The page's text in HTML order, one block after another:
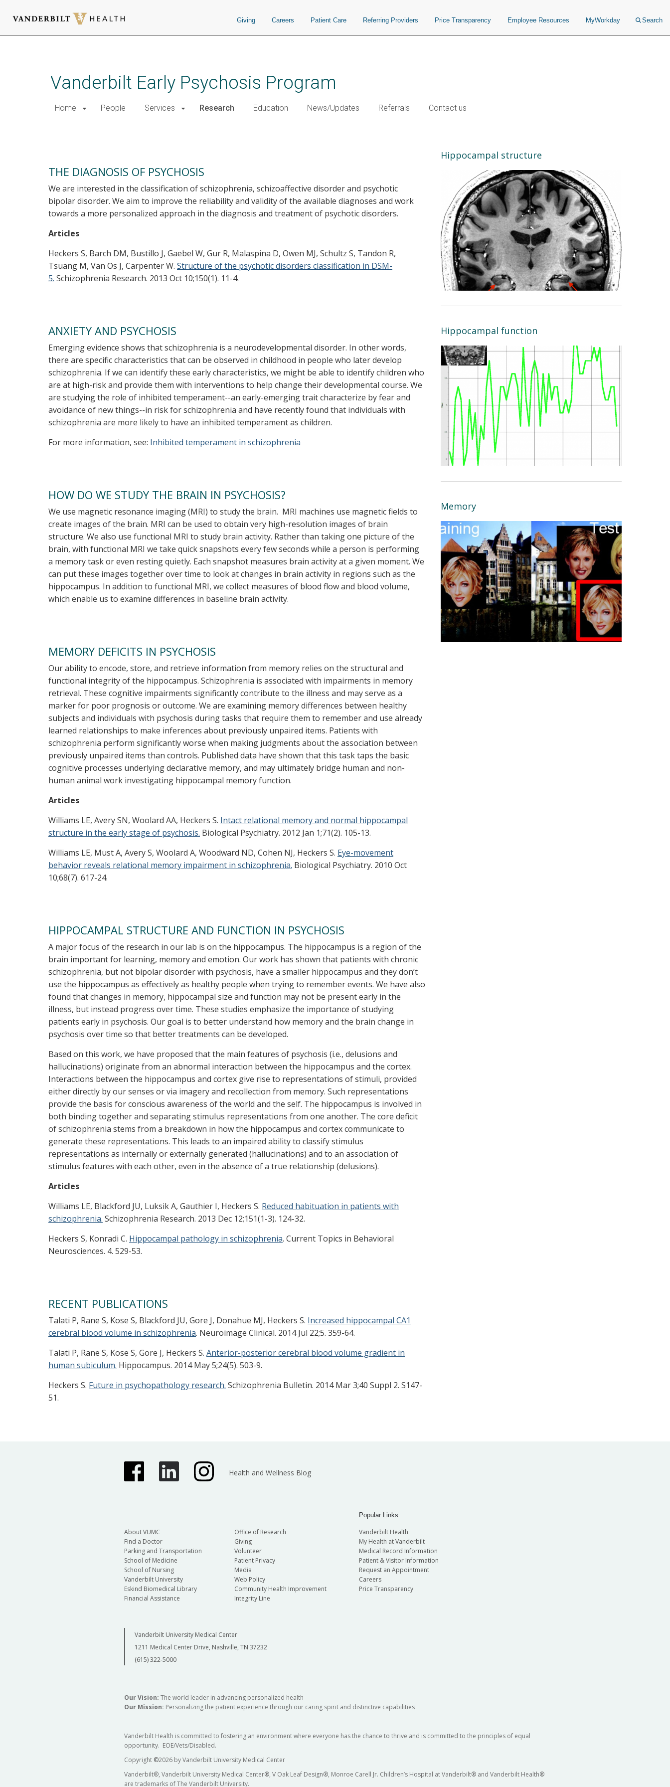
Giving Careers Patient Care Referring Providers Price Transparency Employee Resources MyWorkday Search
Vanderbilt Early Psychosis Program
Home People Services Research Education News/Updates Referrals Contact us
THE DIAGNOSIS OF PSYCHOSIS
We are interested in the classification of schizophrenia, schizoaffective disorder and psychotic
bipolar disorder. We aim to improve the reliability and validity of the available diagnoses and work
towards a more personalized approach in the diagnosis and treatment of psychotic disorders.
Articles
Heckers S, Barch DM, Bustillo J, Gaebel W, Gur R, Malaspina D, Owen MJ, Schultz S, Tandon R,
Tsuang M, Van Os J, Carpenter W. Structure of the psychotic disorders classification in DSM-
5. Schizophrenia Research. 2013 Oct 10;150(1). 11-4.
ANXIETY AND PSYCHOSIS
Emerging evidence shows that schizophrenia is a neurodevelopmental disorder. In other words,
there are specific characteristics that can be observed in childhood in people who later develop
schizophrenia. If we can identify these early characteristics, we might be able to identify children who
are at high-risk and provide them with interventions to help change their developmental course. We
are studying the role of inhibited temperament--an early-emerging trait characterize by fear and
avoidance of new things--in risk for schizophrenia and have recently found that individuals with
schizophrenia are more likely to have an inhibited temperament as children.
For more information, see: Inhibited temperament in schizophrenia
HOW DO WE STUDY THE BRAIN IN PSYCHOSIS?
We use magnetic resonance imaging (MRI) to study the brain. MRI machines use magnetic fields to
create images of the brain. MRI can be used to obtain very high-resolution images of brain
structure. We also use functional MRI to study brain activity. Rather than taking one picture of the
brain, with functional MRI we take quick snapshots every few seconds while a person is performing
a memory task or even resting quietly. Each snapshot measures brain activity at a given moment. We
can put these images together over time to look at changes in brain activity in regions such as the
hippocampus. In addition to functional MRI, we collect measures of blood flow and blood volume,
which enable us to examine differences in baseline brain activity.
MEMORY DEFICITS IN PSYCHOSIS
Our ability to encode, store, and retrieve information from memory relies on the structural and
functional integrity of the hippocampus. Schizophrenia is associated with impairments in memory
retrieval. These cognitive impairments significantly contribute to the illness and may serve as a
marker for poor prognosis or outcome. We are examining memory differences between healthy
subjects and individuals with psychosis during tasks that require them to remember and use already
learned relationships to make inferences about previously unpaired items. Patients with
schizophrenia perform significantly worse when making judgments about the association between
previously unpaired items than controls. Published data have shown that this task taps the basic
cognitive processes underlying declarative memory, and may ultimately bridge human and non-
human animal work investigating hippocampal memory function.
Articles
Williams LE, Avery SN, Woolard AA, Heckers S. Intact relational memory and normal hippocampal
structure in the early stage of psychosis. Biological Psychiatry. 2012 Jan 1;71(2). 105-13.
Williams LE, Must A, Avery S, Woolard A, Woodward ND, Cohen NJ, Heckers S. Eye-movement
behavior reveals relational memory impairment in schizophrenia. Biological Psychiatry. 2010 Oct
10;68(7). 617-24.
HIPPOCAMPAL STRUCTURE AND FUNCTION IN PSYCHOSIS
A major focus of the research in our lab is on the hippocampus. The hippocampus is a region of the
brain important for learning, memory and emotion. Our work has shown that patients with chronic
schizophrenia, but not bipolar disorder with psychosis, have a smaller hippocampus and they don’t
use the hippocampus as effectively as healthy people when trying to remember events. We have also
found that changes in memory, hippocampal size and function may not be present early in the
illness, but instead progress over time. These studies emphasize the importance of studying
patients early in psychosis. Our goal is to better understand how memory and the brain change in
psychosis over time so that better treatments can be developed.
Based on this work, we have proposed that the main features of psychosis (i.e., delusions and
hallucinations) originate from an abnormal interaction between the hippocampus and the cortex.
Interactions between the hippocampus and cortex give rise to representations of stimuli, provided
either directly by our senses or via imagery and recollection from memory. Such representations
provide the basis for conscious awareness of the world and the self. The hippocampus is involved in
both binding together and separating stimulus representations from one another. The core deficit
of schizophrenia stems from a breakdown in how the hippocampus and cortex communicate to
generate these representations. This leads to an impaired ability to classify stimulus
representations as internally or externally generated (hallucinations) and to an association of
stimulus features with each other, even in the absence of a true relationship (delusions).
Articles
Williams LE, Blackford JU, Luksik A, Gauthier I, Heckers S. Reduced habituation in patients with
schizophrenia. Schizophrenia Research. 2013 Dec 12;151(1-3). 124-32.
Heckers S, Konradi C. Hippocampal pathology in schizophrenia. Current Topics in Behavioral
Neurosciences. 4. 529-53.
RECENT PUBLICATIONS
Talati P, Rane S, Kose S, Blackford JU, Gore J, Donahue MJ, Heckers S. Increased hippocampal CA1
cerebral blood volume in schizophrenia. Neuroimage Clinical. 2014 Jul 22;5. 359-64.
Talati P, Rane S, Kose S, Gore J, Heckers S. Anterior-posterior cerebral blood volume gradient in
human subiculum. Hippocampus. 2014 May 5;24(5). 503-9.
Heckers S. Future in psychopathology research. Schizophrenia Bulletin. 2014 Mar 3;40 Suppl 2. S147-
51.
Hippocampal structure
Hippocampal function
Memory
Health and Wellness Blog
About VUMC
Find a Doctor
Parking and Transportation
School of Medicine
School of Nursing
Vanderbilt University
Eskind Biomedical Library
Financial Assistance
Office of Research
Giving
Volunteer
Patient Privacy
Media
Web Policy
Community Health Improvement
Integrity Line
Popular Links
Vanderbilt Health
My Health at Vanderbilt
Medical Record Information
Patient & Visitor Information
Request an Appointment
Careers
Price Transparency
Vanderbilt University Medical Center
1211 Medical Center Drive, Nashville, TN 37232
(615) 322-5000
Our Vision: The world leader in advancing personalized health
Our Mission: Personalizing the patient experience through our caring spirit and distinctive capabilities
Vanderbilt Health is committed to fostering an environment where everyone has the chance to thrive and is committed to the principles of equal
opportunity. EOE/Vets/Disabled.
Copyright ©2026 by Vanderbilt University Medical Center
Vanderbilt®, Vanderbilt University Medical Center®, V Oak Leaf Design®, Monroe Carell Jr. Children’s Hospital at Vanderbilt® and Vanderbilt Health®
are trademarks of The Vanderbilt University.